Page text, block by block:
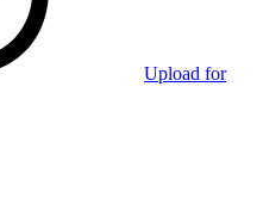
Upload for